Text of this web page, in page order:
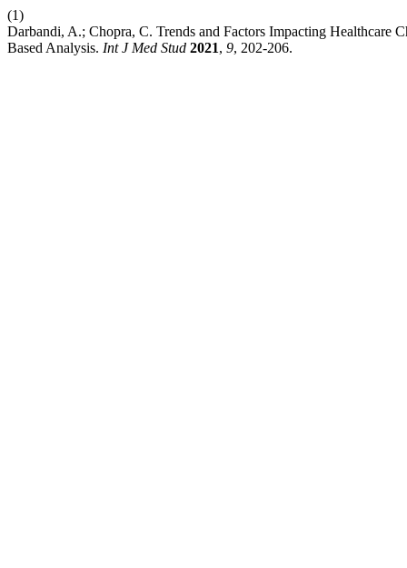
(1)
Darbandi, A.; Chopra, C. Trends and Factors Impacting Healthcare
Based Analysis. Int J Med Stud 2021, 9, 202-206.